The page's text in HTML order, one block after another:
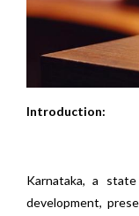
Introduction:
Karnataka, a
development,